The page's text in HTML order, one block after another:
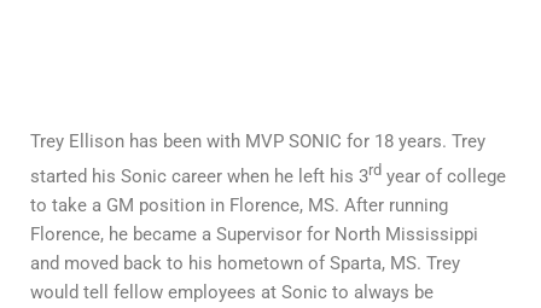
Trey Ellison has been with MVP SONIC for 18 years. Trey
started his Sonic career when he left his 3rd year of college
to take a GM position in Florence, MS. After running
Florence, he became a Supervisor for North Mississippi
and moved back to his hometown of Sparta, MS. Trey
would tell fellow employees at Sonic to always be